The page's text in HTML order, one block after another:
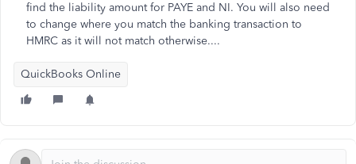
find the liability amount for PAYE and NI. You will also need
to change where you match the banking transaction to
HMRC as it will not match otherwise....
QuickBooks Online